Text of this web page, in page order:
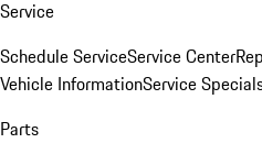
Service
Schedule ServiceService Center
Vehicle InformationService
Parts